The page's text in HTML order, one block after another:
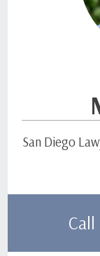
San Diego
Call